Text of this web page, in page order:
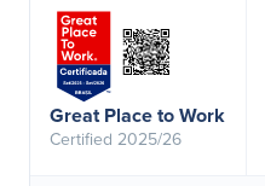
Great Place to Work
Certified 2025/26